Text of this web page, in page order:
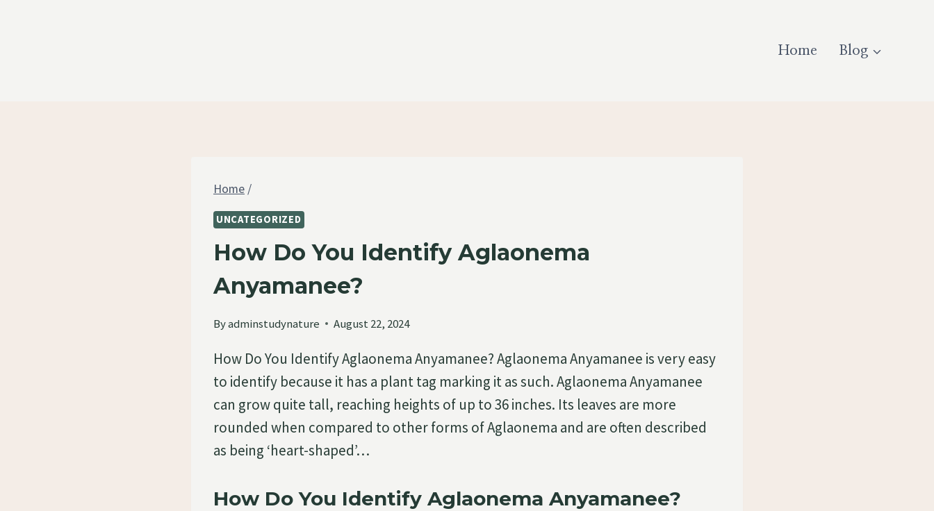
Home Blog
Home /
UNCATEGORIZED
How Do You Identify Aglaonema
Anyamanee?
Byadminstudynature August 22, 2024
How Do You Identify Aglaonema Anyamanee? Aglaonema Anyamanee is very easy
to identify because it has a plant tag marking it as such. Aglaonema Anyamanee
can grow quite tall, reaching heights of up to 36 inches. Its leaves are more
rounded when compared to other forms of Aglaonema and are often described
as being ‘heart-shaped’…
How Do You Identify Aglaonema Anyamanee?